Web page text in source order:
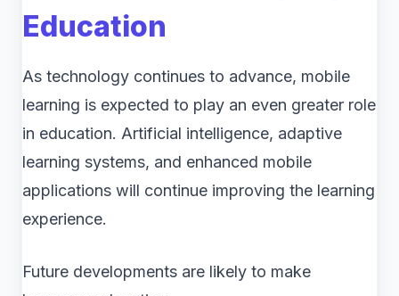
Education
As technology continues to advance, mobile
learning is expected to play an even greater role
in education. Artificial intelligence, adaptive
learning systems, and enhanced mobile
applications will continue improving the learning
experience.
Future developments are likely to make